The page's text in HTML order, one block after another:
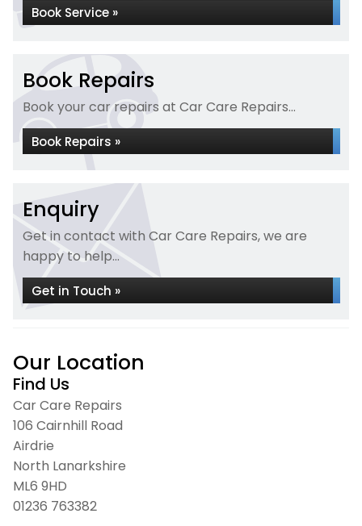
Book Service »
Book Repairs
Book your car repairs at Car Care Repairs...
Book Repairs »
Enquiry
Get in contact with Car Care Repairs, we are
happy to help...
Get in Touch »
Our Location
Find Us
Car Care Repairs
106 Cairnhill Road
Airdrie
North Lanarkshire
ML6 9HD
01236 763382